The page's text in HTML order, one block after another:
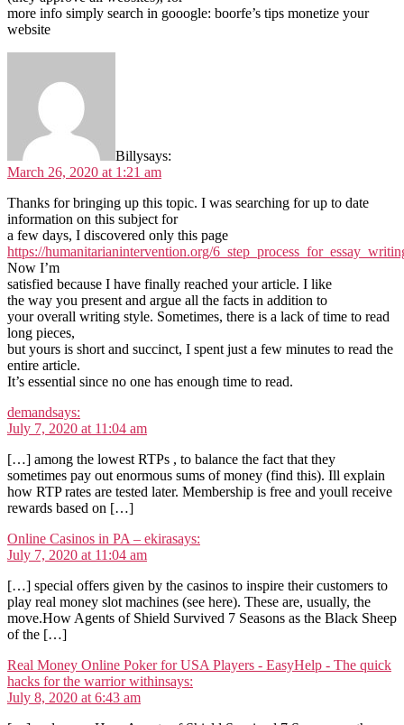
more info simply search in gooogle: boorfe’s tips monetize your
website
Billysays:
March 26, 2020 at 1:21 am
Thanks for bringing up this topic. I was searching for up to date
information on this subject for
a few days, I discovered only this page
https://humanitarianintervention.org/
Now I’m
satisfied because I have finally reached your article. I like
the way you present and argue all the facts in addition to
your overall writing style. Sometimes, there is a lack of time to read
long pieces,
but yours is short and succinct, I spent just a few minutes to read the
entire article.
It’s essential since no one has enough time to read.
demandsays:
July 7, 2020 at 11:04 am
[…] among the lowest RTPs , to balance the fact that they
sometimes pay out enormous sums of money (find this). Ill explain
how RTP rates are tested later. Membership is free and youll receive
rewards based on […]
Online Casinos in PA – ekirasays:
July 7, 2020 at 11:04 am
[…] special offers given by the casinos to inspire their customers to
play real money slot machines (see here). These are, usually, the
move.How Agents of Shield Survived 7 Seasons as the Black Sheep
of the […]
Real Money Online Poker for USA Players - EasyHelp - The quick
hacks for the warrior withinsays:
July 8, 2020 at 6:43 am